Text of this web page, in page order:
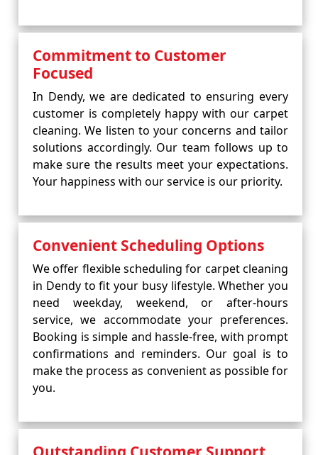
Commitment to Customer
Focused
In Dendy, we are dedicated to ensuring every
customer is completely happy with our carpet
cleaning. We listen to your concerns and tailor
solutions accordingly. Our team follows up to
make sure the results meet your expectations.
Your happiness with our service is our priority.
Convenient Scheduling Options
We offer flexible scheduling for carpet cleaning
in Dendy to fit your busy lifestyle. Whether you
need weekday, weekend, or after-hours
service, we accommodate your preferences.
Booking is simple and hassle-free, with prompt
confirmations and reminders. Our goal is to
make the process as convenient as possible for
you.